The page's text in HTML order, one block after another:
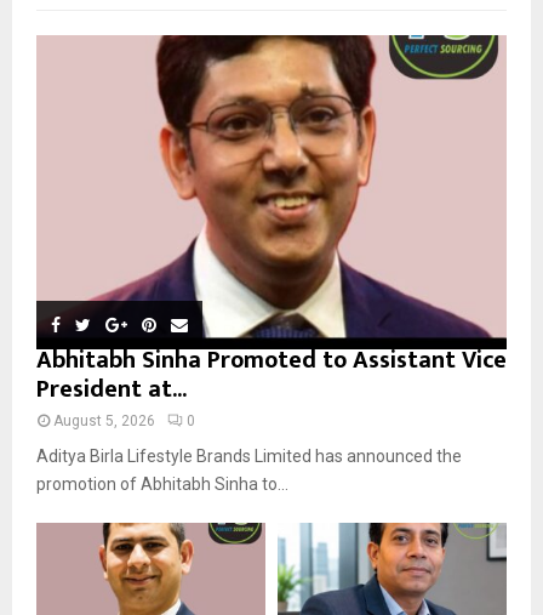
o
R
Abhitabh Sinha Promoted to Assistant Vice
President at...
August 5, 2026 0
Aditya Birla Lifestyle Brands Limited has announced the
promotion of Abhitabh Sinha to...